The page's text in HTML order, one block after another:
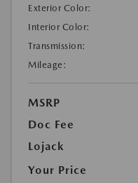
Exterior Color:
Interior Color:
Transmission:
Mileage:
MSRP
Doc Fee
Lojack
Your Price